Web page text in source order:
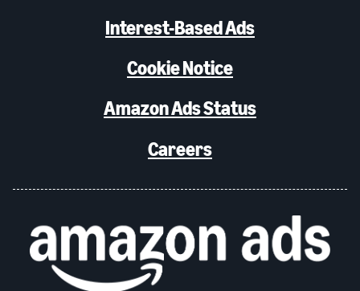
Interest-Based Ads
Cookie Notice
Amazon Ads Status
Careers